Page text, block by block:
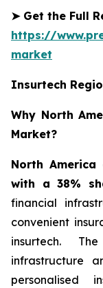
➤Get the Full
https://
market
Insurtech
Why North
Market?
North
with a 38%
financial
convenient
insurtech.
infrastructure
personalised